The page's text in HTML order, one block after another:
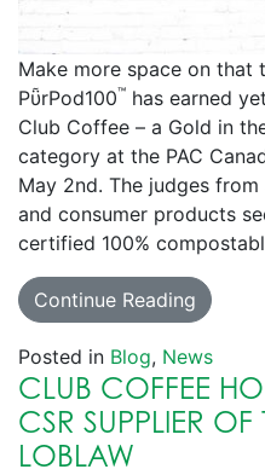
Make more space on that
PῧrPod100™ has earned
Club Coffee – a Gold in
category at the PAC
May 2nd. The judges from
and consumer products
certified 100%
Continue Reading
Posted in Blog, News
CLUB COFFEE
CSR SUPPLIER OF
LOBLAW